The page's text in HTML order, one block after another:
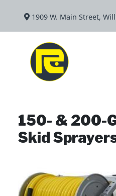
1909 W. Main Street,
150- & 200-
Skid